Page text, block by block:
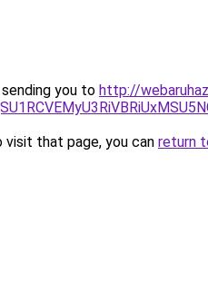
you to http://
that page, you can return